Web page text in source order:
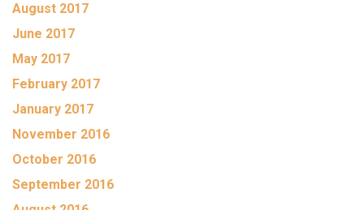
August 2017
June 2017
May 2017
February 2017
January 2017
November 2016
October 2016
September 2016